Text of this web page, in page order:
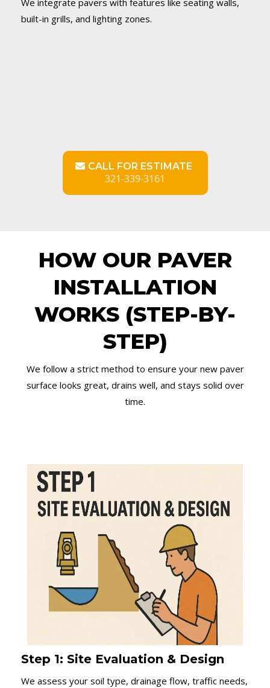
We integrate pavers with features like seating walls,
built-in grills, and lighting zones.
CALL FOR ESTIMATE
321-339-3161
HOW OUR PAVER
INSTALLATION
WORKS (STEP-BY-
STEP)
We follow a strict method to ensure your new paver
surface looks great, drains well, and stays solid over
time.
Step 1: Site Evaluation & Design
We assess your soil type, drainage flow, traffic needs,